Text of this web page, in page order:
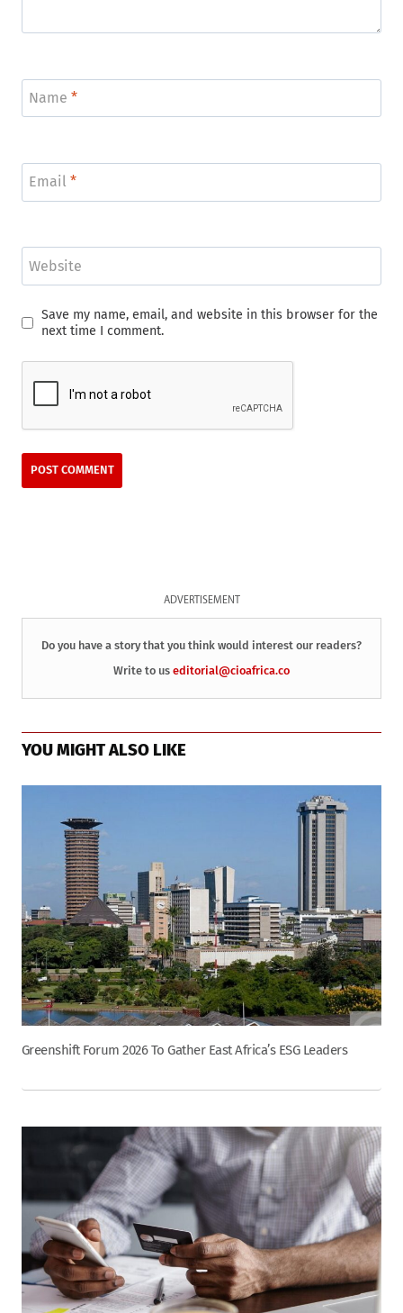
Name *
Email *
Website
Save my name, email, and website in this browser for the
next time I comment.
ADVERTISEMENT
Do you have a story that you think would interest our readers?
Write to us editorial@cioafrica.co
YOU MIGHT ALSO LIKE
Greenshift Forum 2026 To Gather East Africa’s ESG Leaders